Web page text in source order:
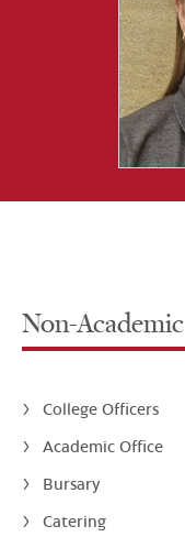
Non-Academic
College Officers
Academic Office
Bursary
Catering